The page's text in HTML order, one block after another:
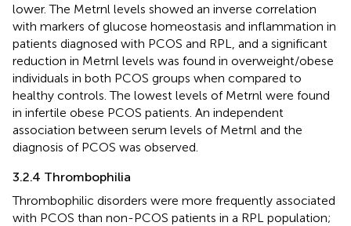
lower. The Metrnl levels showed an inverse correlation
with markers of glucose homeostasis and inflammation in
patients diagnosed with PCOS and RPL, and a significant
reduction in Metrnl levels was found in overweight/obese
individuals in both PCOS groups when compared to
healthy controls. The lowest levels of Metrnl were found
in infertile obese PCOS patients. An independent
association between serum levels of Metrnl and the
diagnosis of PCOS was observed.
3.2.4 Thrombophilia
Thrombophilic disorders were more frequently associated
with PCOS than non-PCOS patients in a RPL population;